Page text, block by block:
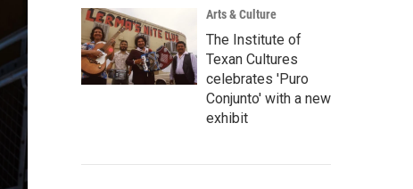
Arts & Culture
The Institute of
Texan Cultures
celebrates 'Puro
Conjunto' with a new
exhibit